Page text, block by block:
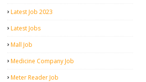
Latest Job 2023
Latest Jobs
Mall Job
Medicine Company Job
Meter Reader Job